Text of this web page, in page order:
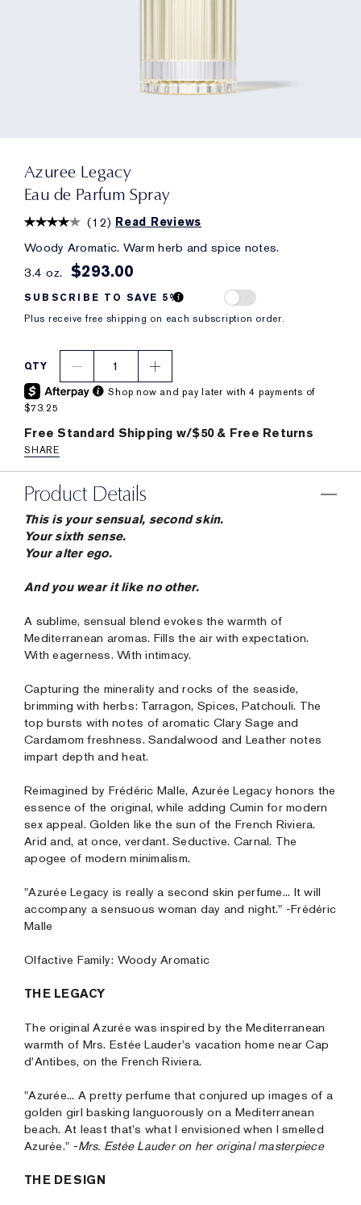
Azuree Legacy
Eau de Parfum Spray
(12) Read Reviews
Woody Aromatic. Warm herb and spice notes.
3.4 oz. $293.00
SUBSCRIBE TO SAVE 5%
Plus receive free shipping on each subscription order.
QTY 1
Shop now and pay later with 4 payments of
$73.25
Free Standard Shipping w/$50 & Free Returns
SHARE
Product Details
This is your sensual, second skin.
Your sixth sense.
Your alter ego.
And you wear it like no other.
A sublime, sensual blend evokes the warmth of
Mediterranean aromas. Fills the air with expectation.
With eagerness. With intimacy.
Capturing the minerality and rocks of the seaside,
brimming with herbs: Tarragon, Spices, Patchouli. The
top bursts with notes of aromatic Clary Sage and
Cardamom freshness. Sandalwood and Leather notes
impart depth and heat.
Reimagined by Frédéric Malle, Azurée Legacy honors the
essence of the original, while adding Cumin for modern
sex appeal. Golden like the sun of the French Riviera.
Arid and, at once, verdant. Seductive. Carnal. The
apogee of modern minimalism.
"Azurée Legacy is really a second skin perfume... It will
accompany a sensuous woman day and night." -Frédéric
Malle
Olfactive Family: Woody Aromatic
THE LEGACY
The original Azurée was inspired by the Mediterranean
warmth of Mrs. Estée Lauder's vacation home near Cap
d'Antibes, on the French Riviera.
"Azurée... A pretty perfume that conjured up images of a
golden girl basking languorously on a Mediterranean
beach. At least that's what I envisioned when I smelled
Azurée." -Mrs. Estée Lauder on her original masterpiece
THE DESIGN